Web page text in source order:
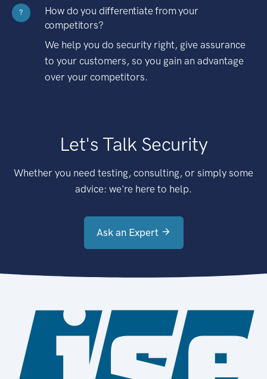
?
How do you differentiate from your
competitors?
We help you do security right, give assurance
to your customers, so you gain an advantage
over your competitors.
Let's Talk Security
Whether you need testing, consulting, or simply some
advice: we're here to help.
Ask an Expert